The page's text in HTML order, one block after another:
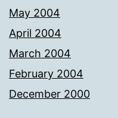
May 2004
April 2004
March 2004
February 2004
December 2000